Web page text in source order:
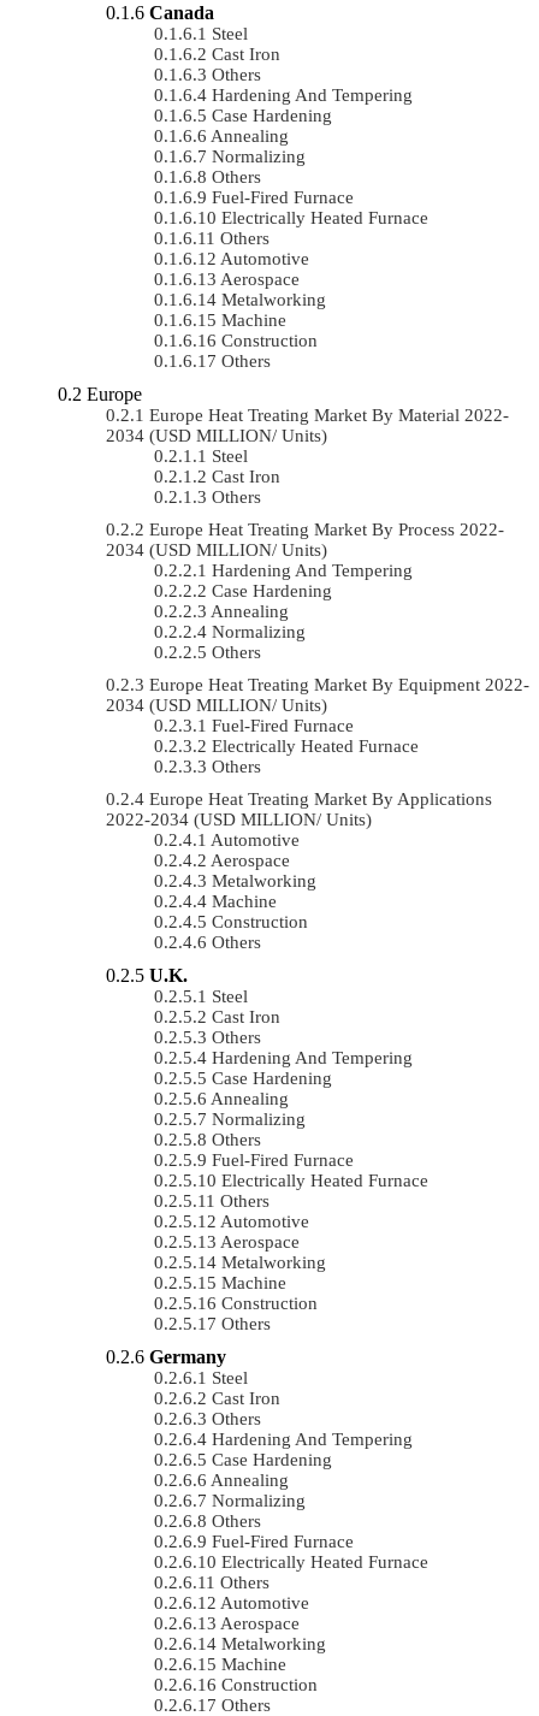
Canada
Steel
Cast Iron
Others
Hardening And Tempering
Case Hardening
Annealing
Normalizing
Others
Fuel-Fired Furnace
Electrically Heated Furnace
Others
Automotive
Aerospace
Metalworking
Machine
Construction
Others
Europe
Europe Heat Treating Market By Material 2022-
2034 (USD MILLION/ Units)
Steel
Cast Iron
Others
Europe Heat Treating Market By Process 2022-
2034 (USD MILLION/ Units)
Hardening And Tempering
Case Hardening
Annealing
Normalizing
Others
Europe Heat Treating Market By Equipment 2022-
2034 (USD MILLION/ Units)
Fuel-Fired Furnace
Electrically Heated Furnace
Others
Europe Heat Treating Market By Applications
2022-2034 (USD MILLION/ Units)
Automotive
Aerospace
Metalworking
Machine
Construction
Others
U.K.
Steel
Cast Iron
Others
Hardening And Tempering
Case Hardening
Annealing
Normalizing
Others
Fuel-Fired Furnace
Electrically Heated Furnace
Others
Automotive
Aerospace
Metalworking
Machine
Construction
Others
Germany
Steel
Cast Iron
Others
Hardening And Tempering
Case Hardening
Annealing
Normalizing
Others
Fuel-Fired Furnace
Electrically Heated Furnace
Others
Automotive
Aerospace
Metalworking
Machine
Construction
Others